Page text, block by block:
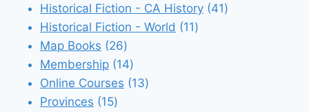
products
Historical Fiction - CA History 4141
Historical Fiction - World 1111
Map Books 2626
products
Membership 1414
products
Online Courses 1313
Provinces 1515